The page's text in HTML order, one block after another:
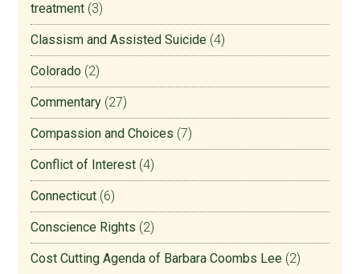
treatment (3)
Classism and Assisted Suicide (4)
Colorado (2)
Commentary (27)
Compassion and Choices (7)
Conflict of Interest (4)
Connecticut (6)
Conscience Rights (2)
Cost Cutting Agenda of Barbara Coombs Lee (2)